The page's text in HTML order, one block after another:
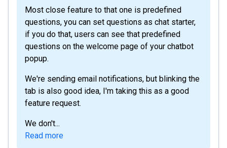
Most close feature to that one is predefined
questions, you can set questions as chat starter,
if you do that, users can see that predefined
questions on the welcome page of your chatbot
popup.
We're sending email notifications, but blinking the
tab is also good idea, I'm taking this as a good
feature request.
We don't...
Read more